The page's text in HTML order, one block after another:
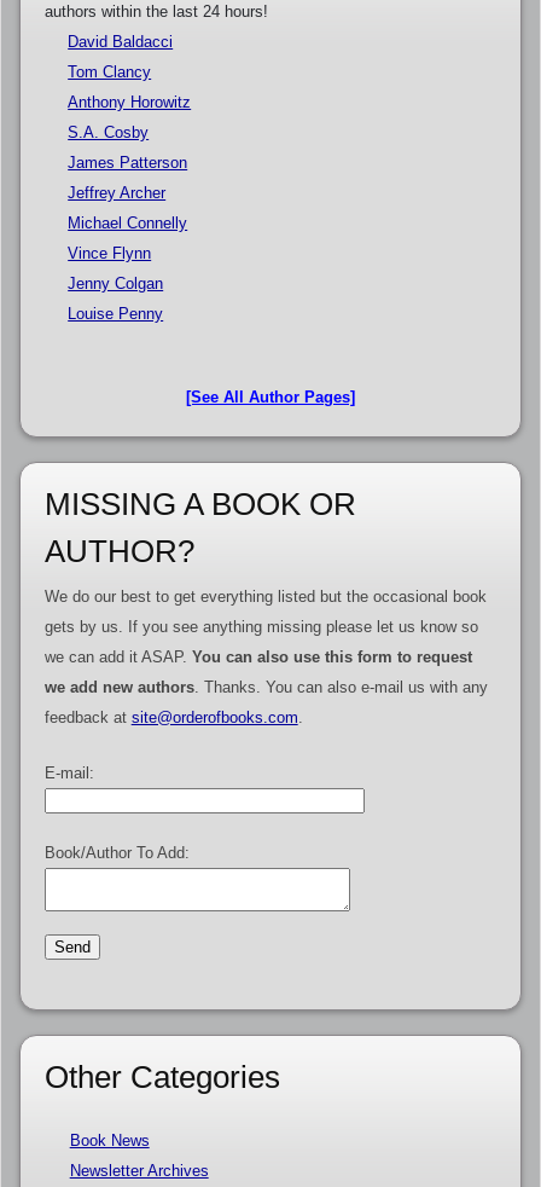
authors within the last 24 hours!
David Baldacci
Tom Clancy
Anthony Horowitz
S.A. Cosby
James Patterson
Jeffrey Archer
Michael Connelly
Vince Flynn
Jenny Colgan
Louise Penny
[See All Author Pages]
MISSING A BOOK OR
AUTHOR?
We do our best to get everything listed but the occasional book
gets by us. If you see anything missing please let us know so
we can add it ASAP. You can also use this form to request
we add new authors. Thanks. You can also e-mail us with any
feedback at site@orderofbooks.com.
E-mail:
Book/Author To Add:
Other Categories
Book News
Newsletter Archives